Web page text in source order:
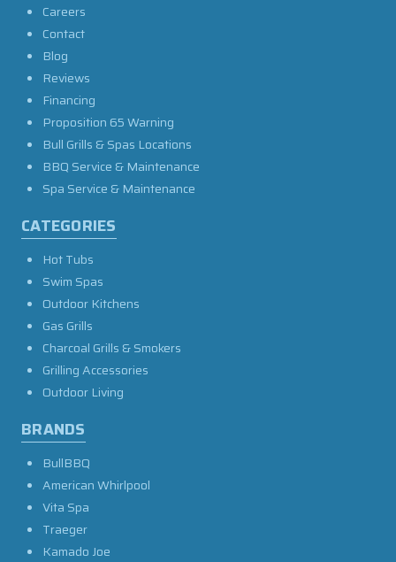
Careers
Contact
Blog
Reviews
Financing
Proposition 65 Warning
Bull Grills & Spas Locations
BBQ Service & Maintenance
Spa Service & Maintenance
CATEGORIES
Hot Tubs
Swim Spas
Outdoor Kitchens
Gas Grills
Charcoal Grills & Smokers
Grilling Accessories
Outdoor Living
BRANDS
BullBBQ
American Whirlpool
Vita Spa
Traeger
Kamado Joe